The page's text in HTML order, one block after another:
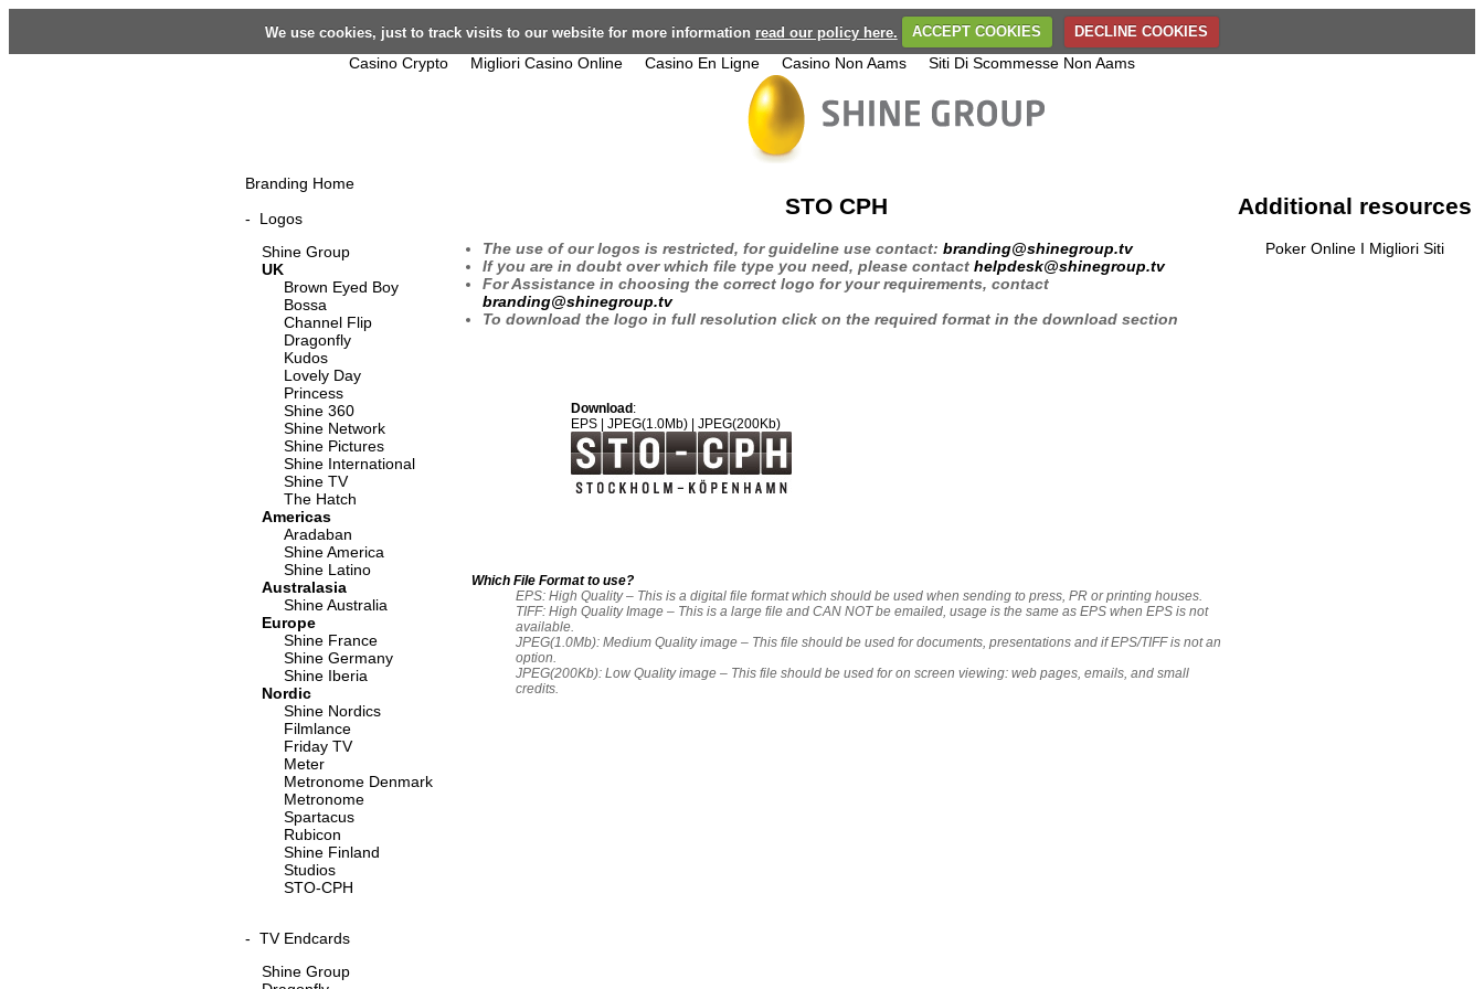
We use cookies, just to track visits to our website for more information read our policy here. ACCEPT COOKIES DECLINE COOKIES
Casino Crypto Migliori Casino Online Casino En Ligne Casino Non Aams Siti Di Scommesse Non Aams
Branding Home
- Logos
Shine Group
UK
Brown Eyed Boy
Bossa
Channel Flip
Dragonfly
Kudos
Lovely Day
Princess
Shine 360
Shine Network
Shine Pictures
Shine International
Shine TV
The Hatch
Americas
Aradaban
Shine America
Shine Latino
Australasia
Shine Australia
Europe
Shine France
Shine Germany
Shine Iberia
Nordic
Shine Nordics
Filmlance
Friday TV
Meter
Metronome Denmark
Metronome
Spartacus
Rubicon
Shine Finland
Studios
STO-CPH
- TV Endcards
Shine Group
STO CPH
The use of our logos is restricted, for guideline use contact: branding@shinegroup.tv
If you are in doubt over which file type you need, please contact helpdesk@shinegroup.tv
For Assistance in choosing the correct logo for your requirements, contact
branding@shinegroup.tv
To download the logo in full resolution click on the required format in the download section
Download:
EPS | JPEG(1.0Mb) | JPEG(200Kb)
Which File Format to use?
EPS: High Quality – This is a digital file format which should be used when sending to press, PR or printing houses.
TIFF: High Quality Image – This is a large file and CAN NOT be emailed, usage is the same as EPS when EPS is not
available.
JPEG(1.0Mb): Medium Quality image – This file should be used for documents, presentations and if EPS/TIFF is not an
option.
JPEG(200Kb): Low Quality image – This file should be used for on screen viewing: web pages, emails, and small
credits.
Additional resources
Poker Online I Migliori Siti